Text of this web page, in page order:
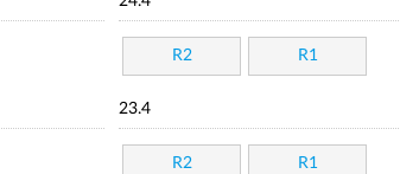
R2 R1
23.4
R2 R1